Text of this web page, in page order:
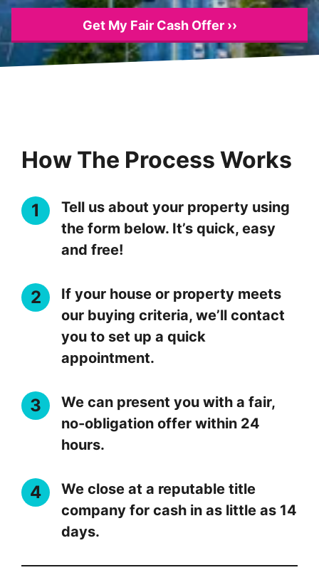
How The Process Works
Tell us about your property using
the form below. It’s quick, easy
and free!
If your house or property meets
our buying criteria, we’ll contact
you to set up a quick
appointment.
We can present you with a fair,
no-obligation offer within 24
hours.
We close at a reputable title
company for cash in as little as 14
days.